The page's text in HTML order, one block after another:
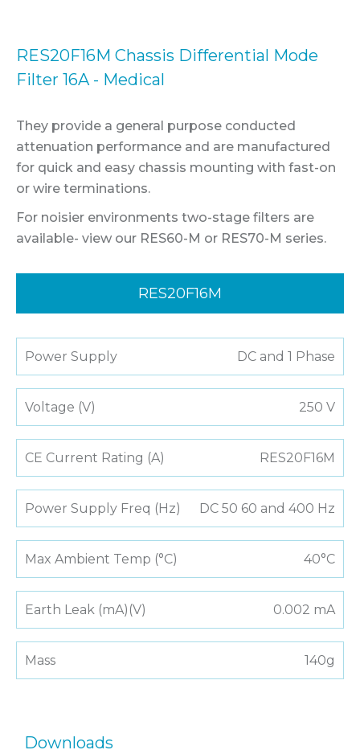
RES20F16M Chassis Differential Mode
Filter 16A - Medical
They provide a general purpose conducted
attenuation performance and are manufactured
for quick and easy chassis mounting with fast-on
or wire terminations.
For noisier environments two-stage filters are
available- view our RES60-M or RES70-M series.
RES20F16M
Power Supply DC and 1 Phase
Voltage (V) 250 V
CE Current Rating (A) RES20F16M
Power Supply Freq (Hz) DC 50 60 and 400 Hz
Max Ambient Temp (°C) 40°C
Earth Leak (mA)(V) 0.002 mA
Mass 140g
Downloads